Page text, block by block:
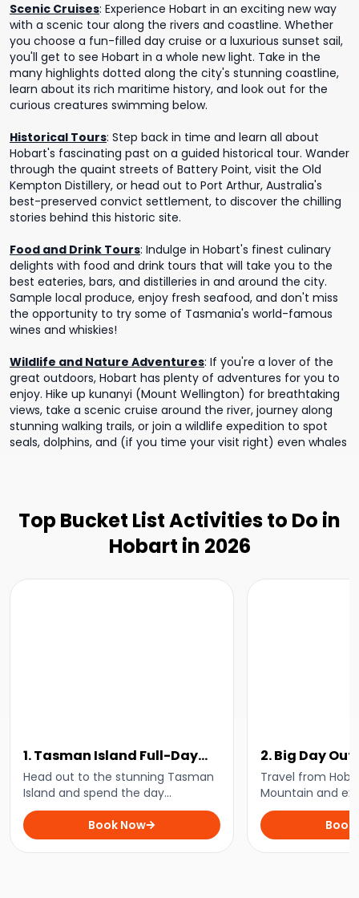
Scenic Cruises: Experience Hobart in an exciting new way
with a scenic tour along the rivers and coastline. Whether
you choose a fun-filled day cruise or a luxurious sunset sail,
you'll get to see Hobart in a whole new light. Take in the
many highlights dotted along the city's stunning coastline,
learn about its rich maritime history, and look out for the
curious creatures swimming below.
Historical Tours: Step back in time and learn all about
Hobart's fascinating past on a guided historical tour. Wander
through the quaint streets of Battery Point, visit the Old
Kempton Distillery, or head out to Port Arthur, Australia's
best-preserved convict settlement, to discover the chilling
stories behind this historic site.
Food and Drink Tours: Indulge in Hobart's finest culinary
delights with food and drink tours that will take you to the
best eateries, bars, and distilleries in and around the city.
Sample local produce, enjoy fresh seafood, and don't miss
the opportunity to try some of Tasmania's world-famous
wines and whiskies!
Wildlife and Nature Adventures: If you're a lover of the
great outdoors, Hobart has plenty of adventures for you to
enjoy. Hike up kunanyi (Mount Wellington) for breathtaking
views, take a scenic cruise around the river, journey along
stunning walking trails, or join a wildlife expedition to spot
seals, dolphins, and (if you time your visit right) even whales
Top Bucket List Activities to Do in
Hobart in 2026
1. Tasman Island Full-Day
Cruise
Head out to the stunning Tasman
Island and spend the day
marvelling at the towering sea
cliffs, playful wildlife, and stunning
coastline on this day cruise from
Hobart.
Book Now
2. Big Day
to Cradle
Travel from
Mountain and
filled with
tranquil walks,
spot some of
wildlife.
Book